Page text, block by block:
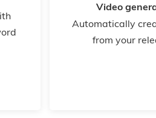
Video
Automatically
from your